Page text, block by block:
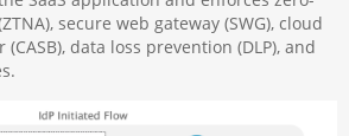
secure web gateway (SWG), cloud
data loss prevention (DLP), and